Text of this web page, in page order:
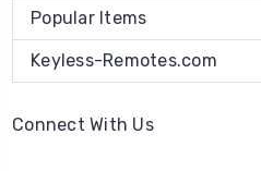
Popular Items
Keyless-Remotes.com
Connect With Us